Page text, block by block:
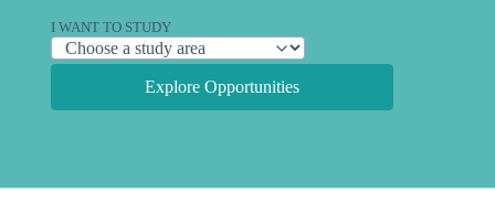
I WANT TO STUDY
Explore Opportunities